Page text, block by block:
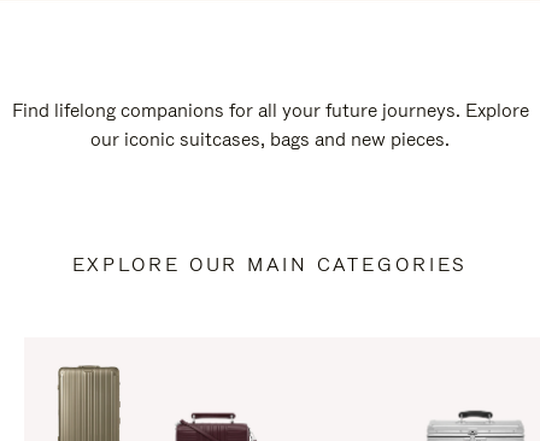
Find lifelong companions for all your future journeys. Explore
our iconic suitcases, bags and new pieces.
EXPLORE OUR MAIN CATEGORIES